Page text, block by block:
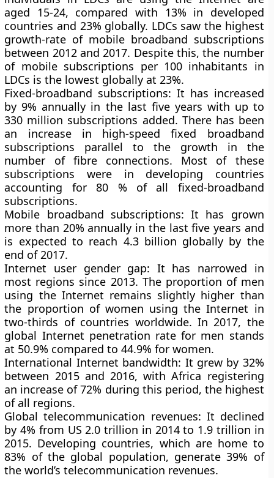
aged 15-24, compared with 13% in developed
countries and 23% globally. LDCs saw the highest
growth-rate of mobile broadband subscriptions
between 2012 and 2017. Despite this, the number
of mobile subscriptions per 100 inhabitants in
LDCs is the lowest globally at 23%.
Fixed-broadband subscriptions:It has increased
by 9% annually in the last five years with up to
330 million subscriptions added. There has been
an increase in high-speed fixed broadband
subscriptions parallel to the growth in the
number of fibre connections. Most of these
subscriptions were in developing countries
accounting for 80 % of all fixed-broadband
subscriptions.
Mobile broadband subscriptions:It has grown
more than 20% annually in the last five years and
is expected to reach 4.3 billion globally by the
end of 2017.
Internet user gender gap: It has narrowed in
most regions since 2013. The proportion of men
using the Internet remains slightly higher than
the proportion of women using the Internet in
two-thirds of countries worldwide. In 2017, the
global Internet penetration rate for men stands
at 50.9% compared to 44.9% for women.
International Internet bandwidth: It grew by 32%
between 2015 and 2016, with Africa registering
an increase of 72% during this period, the highest
of all regions.
Global telecommunication revenues: It declined
by 4% from US 2.0 trillion in 2014 to 1.9 trillion in
2015. Developing countries, which are home to
83% of the global population, generate 39% of
the world’s telecommunication revenues.